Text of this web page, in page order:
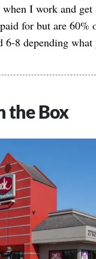
when I work and
for but are 60%
6-8 depending what
the Box